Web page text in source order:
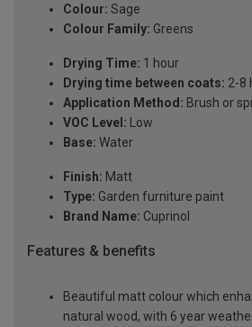
Colour: Sage
Colour Family: Greens
Drying Time: 1 hour
Drying time between coats: 2-8
Application Method: Brush or
VOC Level: Low
Base: Water
Finish: Matt
Type: Garden furniture paint
Brand Name: Cuprinol
Features & benefits
Beautiful matt colour which
natural wood, with 6 year